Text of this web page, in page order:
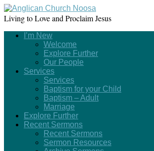
Living to Love and Proclaim Jesus
I’m New
Welcome
Explore Further
Our People
Services
Services
Baptism for your Child
Baptism – Adult
Marriage
Explore Further
Recent Sermons
Recent Sermons
Sermon Resources